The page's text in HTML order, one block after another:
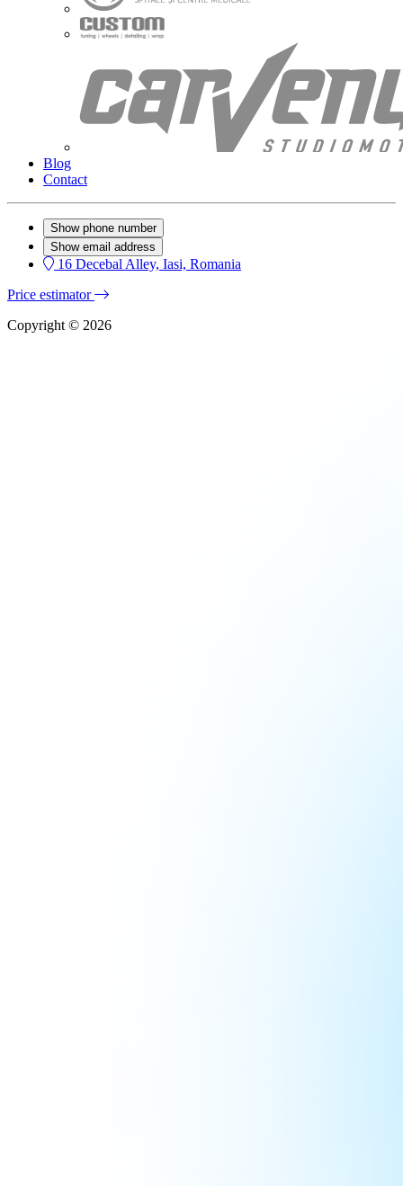
Blog
Contact
Show phone number
Show email address
16 Decebal Alley, Iasi, Romania
Price estimator
Copyright © 2026